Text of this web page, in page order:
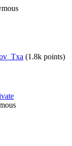
(1.8k points)